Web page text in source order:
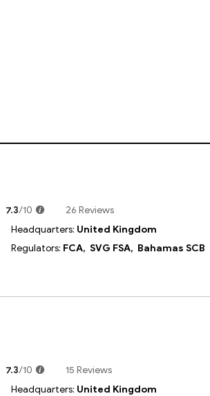
7.3/10
26 Reviews
Headquarters: United Kingdom
Regulators: FCA, SVG FSA, Bahamas SCB
7.3/10
15 Reviews
Headquarters: United Kingdom